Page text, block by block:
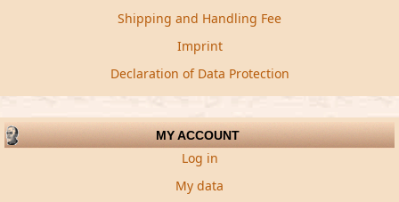
Shipping and Handling Fee
Imprint
Declaration of Data Protection
MY ACCOUNT
Log in
My data